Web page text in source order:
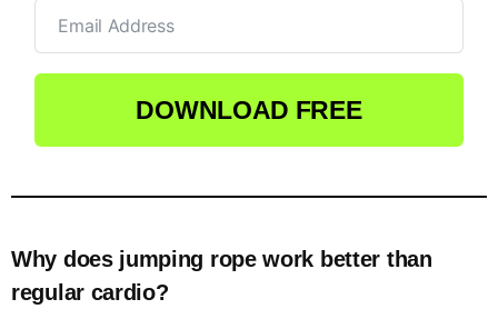
DOWNLOAD FREE
Why does jumping rope work better than
regular cardio?